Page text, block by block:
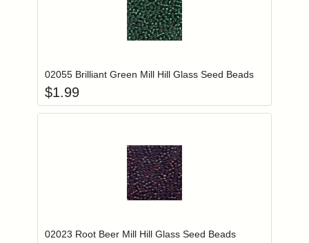
Login to add items to your wishlist
02055 Brilliant Green Mill Hill Glass Seed Beads
$1.99
Login to add items to your wishlist
02023 Root Beer Mill Hill Glass Seed Beads